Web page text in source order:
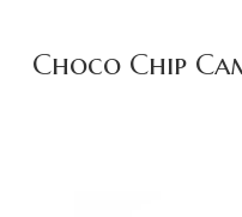
Choco Chip